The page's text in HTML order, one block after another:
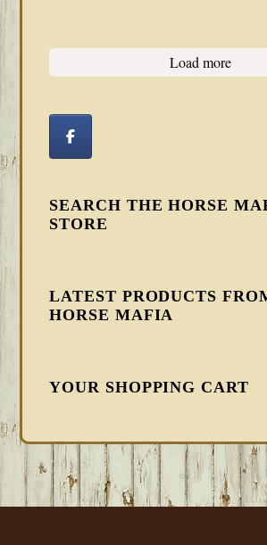
Load more
SEARCH THE HORSE
STORE
LATEST PRODUCTS
HORSE MAFIA
YOUR SHOPPING CART
FOOTER